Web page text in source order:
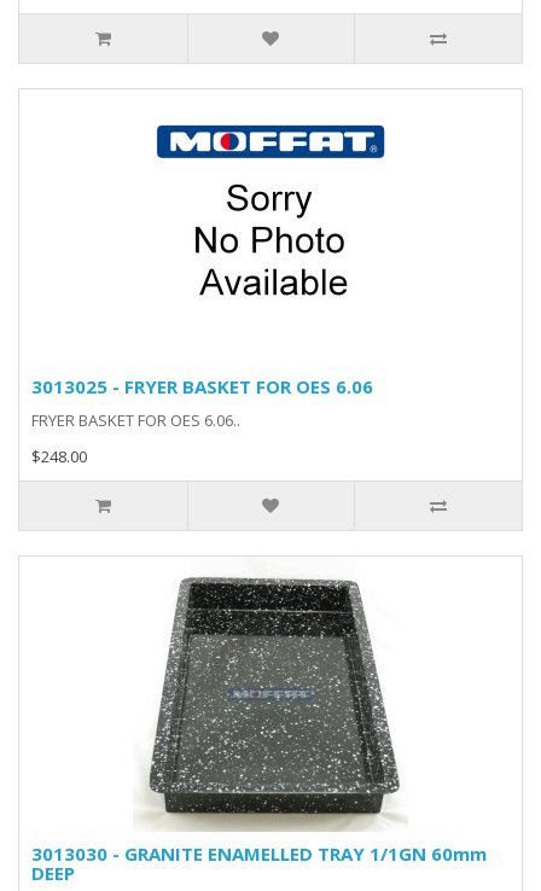
3013025 - FRYER BASKET FOR OES 6.06
FRYER BASKET FOR OES 6.06..
$248.00
3013030 - GRANITE ENAMELLED TRAY 1/1GN 60mm
DEEP